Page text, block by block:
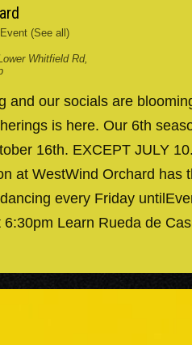
(See all)
Whitfield Rd,
and our socials are
is here. Our 6th
16th. EXCEPT JULY
at WestWind Orchard has
every Friday
6:30pm Learn Rueda de